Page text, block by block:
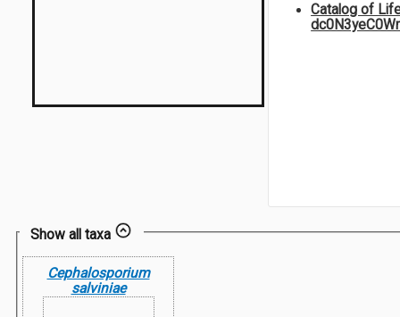
Catalog of
Show all taxa
Cephalosporium
salviniae